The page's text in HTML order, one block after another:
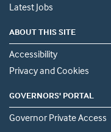
Latest Jobs
ABOUT THIS SITE
Accessibility
Privacy and Cookies
GOVERNORS' PORTAL
Governor Private Access